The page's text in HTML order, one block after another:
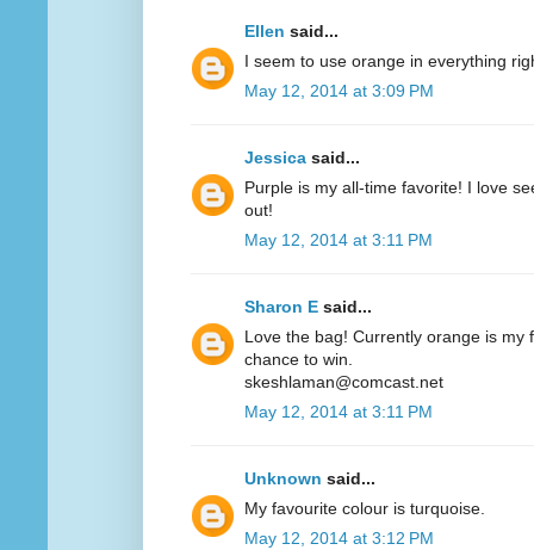
Ellen said...
I seem to use orange in everything
May 12, 2014 at 3:09 PM
Jessica said...
Purple is my all-time favorite! I love
out!
May 12, 2014 at 3:11 PM
Sharon E said...
Love the bag! Currently orange is my
chance to win.
skeshlaman@comcast.net
May 12, 2014 at 3:11 PM
Unknown said...
My favourite colour is turquoise.
May 12, 2014 at 3:12 PM